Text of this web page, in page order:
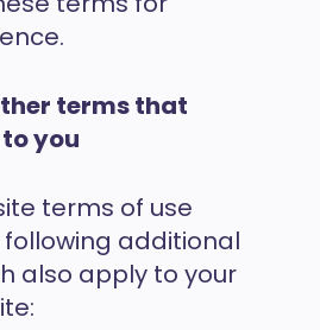
terms that
you
terms of use
additional
also apply to your